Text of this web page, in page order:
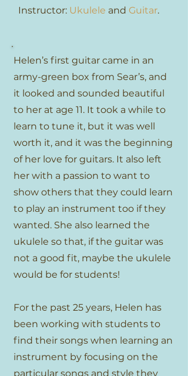
Instructor: Ukulele and Guitar.
Helen’s first guitar came in an
army-green box from Sear’s, and
it looked and sounded beautiful
to her at age 11. It took a while to
learn to tune it, but it was well
worth it, and it was the beginning
of her love for guitars. It also left
her with a passion to want to
show others that they could learn
to play an instrument too if they
wanted. She also learned the
ukulele so that, if the guitar was
not a good fit, maybe the ukulele
would be for students!
For the past 25 years, Helen has
been working with students to
find their songs when learning an
instrument by focusing on the
particular songs and style they